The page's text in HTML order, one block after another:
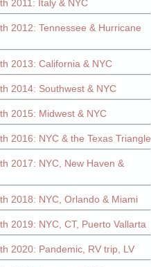
2011: Italy & NYC
2012: Tennessee & Hurricane
2013: California & NYC
2014: Southwest & NYC
2015: Midwest & NYC
2016: NYC & the Texas Triangle
2017: NYC, New Haven &
2018: NYC, Orlando & Miami
2019: NYC, CT, Puerto Vallarta
2020: Pandemic, RV trip, LV